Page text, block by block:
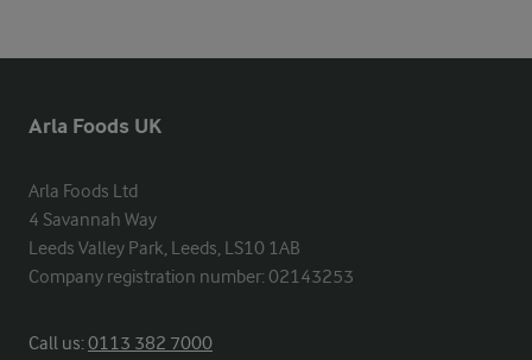
Arla Foods UK
Arla Foods Ltd
4 Savannah Way
Leeds Valley Park, Leeds, LS10 1AB
Company registration number: 02143253
Call us:0113 382 7000